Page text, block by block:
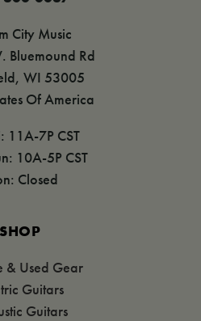
City Music
Bluemound Rd
WI 53005
Of America
11A-7P CST
10A-5P CST
Closed
SHOP
& Used Gear
Guitars
Guitars